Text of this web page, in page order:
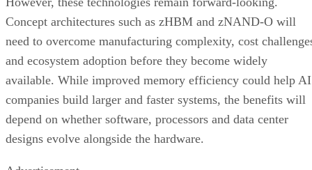
Concept architectures such as zHBM and zNAND-O will
need to overcome manufacturing complexity, cost
and ecosystem adoption before they become widely
available. While improved memory efficiency could help AI
companies build larger and faster systems, the benefits will
depend on whether software, processors and data center
designs evolve alongside the hardware.